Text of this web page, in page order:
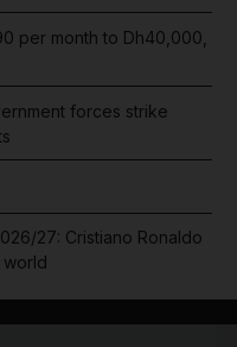
per month to Dh40,000,
forces strike
27: Cristiano Ronaldo